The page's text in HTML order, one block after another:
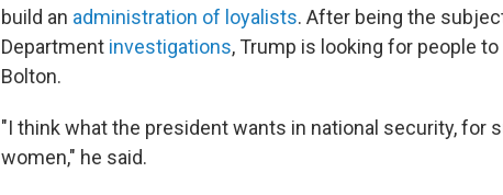
build an administration of loyalists. After being the
Department investigations, Trump is looking for people
Bolton.
"I think what the president wants in national security, for
women," he said.